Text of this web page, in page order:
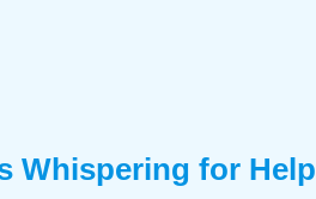
Whispering for Help